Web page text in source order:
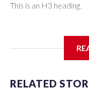
This is an H3 heading.
RELATED